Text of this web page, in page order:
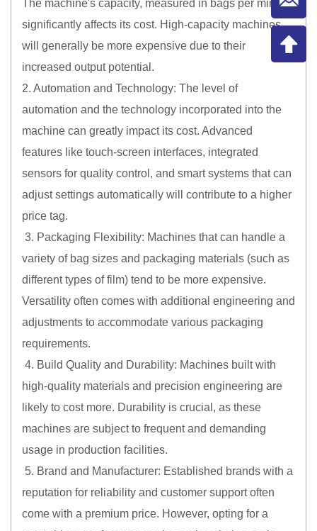
The machine's capacity, measured in bags per minute,
significantly affects its cost. High-capacity machines
will generally be more expensive due to their
increased output potential.
2. Automation and Technology: The level of
automation and the technology incorporated into the
machine can greatly impact its cost. Advanced
features like touch-screen interfaces, integrated
sensors for quality control, and smart systems that can
adjust settings automatically will contribute to a higher
price tag.
3. Packaging Flexibility: Machines that can handle a
variety of bag sizes and packaging materials (such as
different types of film) tend to be more expensive.
Versatility often comes with additional engineering and
adjustments to accommodate various packaging
requirements.
4. Build Quality and Durability: Machines built with
high-quality materials and precision engineering are
likely to cost more. Durability is crucial, as these
machines are subject to frequent and demanding
usage in production facilities.
5. Brand and Manufacturer: Established brands with a
reputation for reliability and customer support often
come with a premium price. However, opting for a